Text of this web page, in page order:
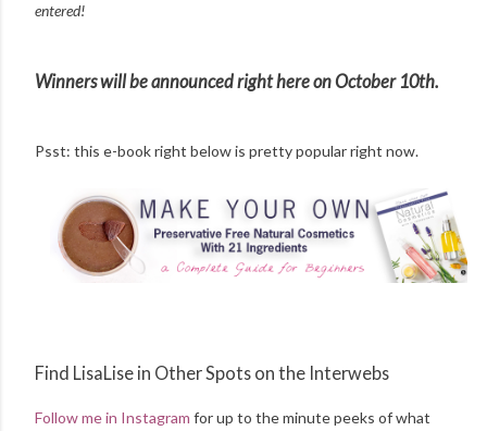
entered!
Winners will be announced right here on October 10th.
Psst: this e-book right below is pretty popular right now.
Find LisaLise in Other Spots on the Interwebs
Follow me in Instagram for up to the minute peeks of what